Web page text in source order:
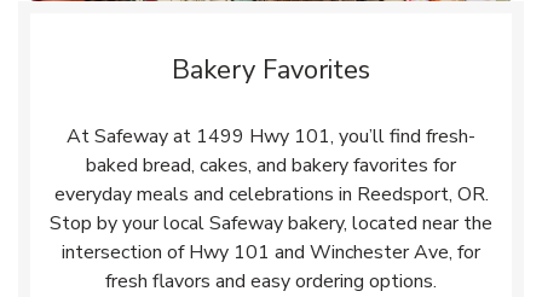
Bakery Favorites
At Safeway at 1499 Hwy 101, you’ll find fresh-
baked bread, cakes, and bakery favorites for
everyday meals and celebrations in Reedsport, OR.
Stop by your local Safeway bakery, located near the
intersection of Hwy 101 and Winchester Ave, for
fresh flavors and easy ordering options.